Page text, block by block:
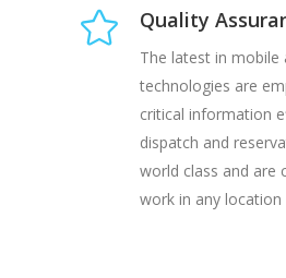
Quality
The latest in mobile
technologies are
critical information
dispatch and
world class and are
work in any location